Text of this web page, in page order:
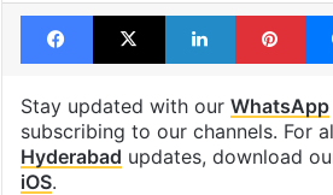
Facebook
X LinkedIn
Stay updated with our WhatsApp
subscribing to our channels. For
Hyderabad updates, download
iOS.